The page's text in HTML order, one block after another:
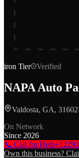
iron Tier Verified
NAPA Auto
Valdosta, GA,
On Network
Since 2026
📞 Call for Help
Own this business?